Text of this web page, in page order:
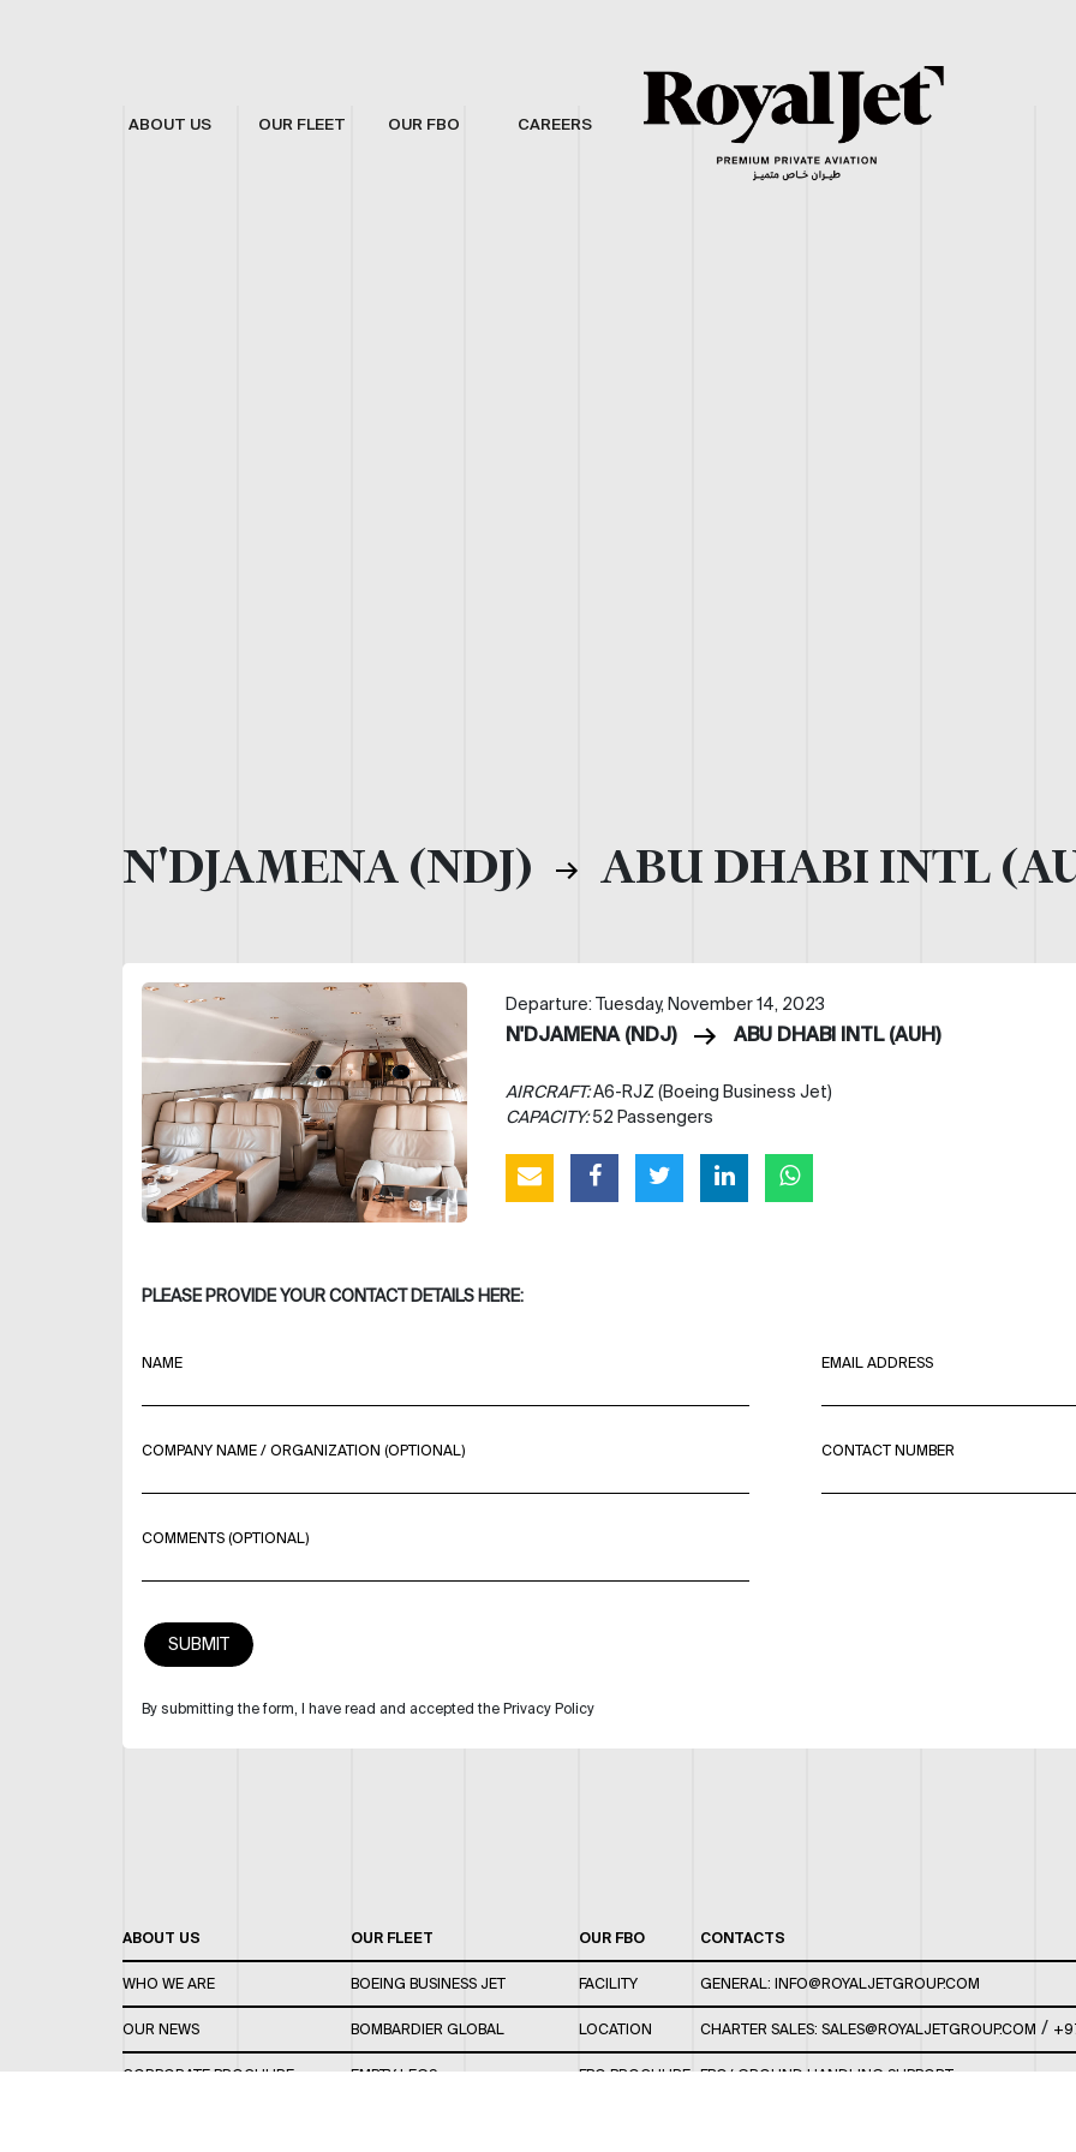
ABOUT US OUR FLEET OUR FBO CAREERS
N'DJAMENA (NDJ) ABU DHABI INTL
Departure: Tuesday, November 14, 2023
N'DJAMENA (NDJ) ABU DHABI INTL (AUH)
AIRCRAFT:A6-RJZ (Boeing Business Jet)
CAPACITY:52 Passengers
PLEASE PROVIDE YOUR CONTACT DETAILS HERE:
NAME EMAIL ADDRESS
COMPANY NAME / ORGANIZATION (OPTIONAL) CONTACT NUMBER
COMMENTS (OPTIONAL)
By submitting the form, I have read and accepted the Privacy Policy
ABOUT US
WHO WE ARE
OUR NEWS
CORPORATE BROCHURE
OUR FLEET
BOEING BUSINESS JET
BOMBARDIER GLOBAL
EMPTY LEGS
OUR FBO
FACILITY
LOCATION
FBO BROCHURE
CONTACTS
GENERAL: INFO@ROYALJETGROUP.COM
CHARTER SALES: SALES@ROYALJETGROUP.COM /
FBO/ GROUND HANDLING SUPPORT: